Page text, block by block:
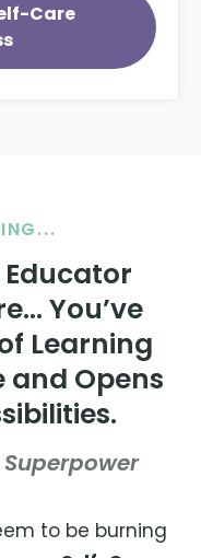
Care
You’ve
Learning
and Opens
to be burning